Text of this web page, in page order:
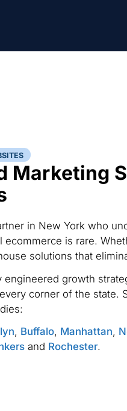
Marketing
in New York who
ecommerce is rare.
solutions that
engineered growth
corner of the state.
, Buffalo, Manhattan,
and Rochester.